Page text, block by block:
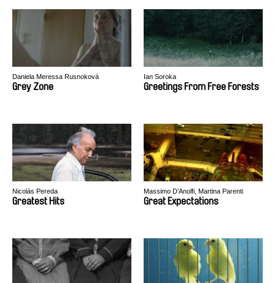
Daniela Meressa Rusnoková
Grey Zone
Ian Soroka
Greetings From Free Forests
Nicolás Pereda
Greatest Hits
Massimo D’Anolfi, Martina Parenti
Great Expectations